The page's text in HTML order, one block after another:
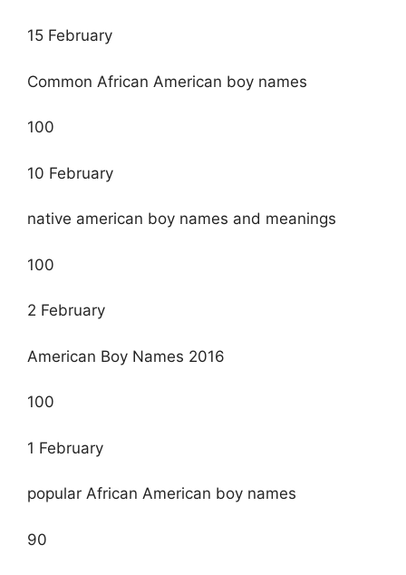
15 February
Common African American boy names
100
10 February
native american boy names and meanings
100
2 February
American Boy Names 2016
100
1 February
popular African American boy names
90